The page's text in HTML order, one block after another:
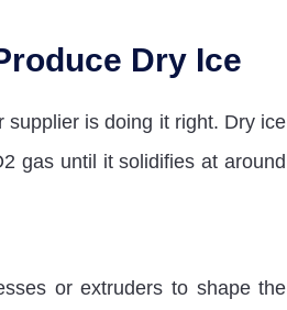
Dry Ice
is doing it right. Dry ice
gas until it solidifies at around
or extruders to shape the